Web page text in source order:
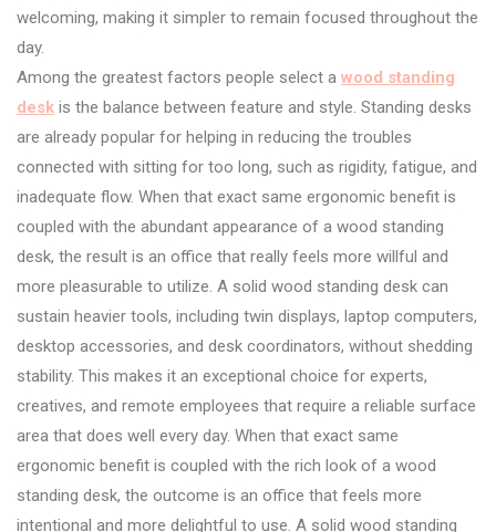
welcoming, making it simpler to remain focused throughout the
day.
Among the greatest factors people select a wood standing
desk is the balance between feature and style. Standing desks
are already popular for helping in reducing the troubles
connected with sitting for too long, such as rigidity, fatigue, and
inadequate flow. When that exact same ergonomic benefit is
coupled with the abundant appearance of a wood standing
desk, the result is an office that really feels more willful and
more pleasurable to utilize. A solid wood standing desk can
sustain heavier tools, including twin displays, laptop computers,
desktop accessories, and desk coordinators, without shedding
stability. This makes it an exceptional choice for experts,
creatives, and remote employees that require a reliable surface
area that does well every day. When that exact same
ergonomic benefit is coupled with the rich look of a wood
standing desk, the outcome is an office that feels more
intentional and more delightful to use. A solid wood standing